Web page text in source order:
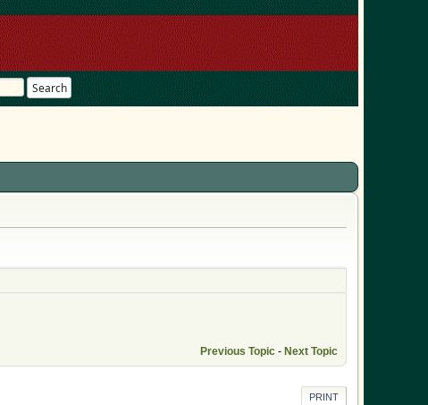
Search
Previous Topic - Next Topic
PRINT